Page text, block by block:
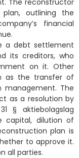
The reconstructor
outlining the
financial
a debt settlement
its creditors, who
on it. Other
as the transfer of
management. The
as a resolution by
§ aktiebolagslag
capital, dilution of
plan is
to approve it.
all parties.